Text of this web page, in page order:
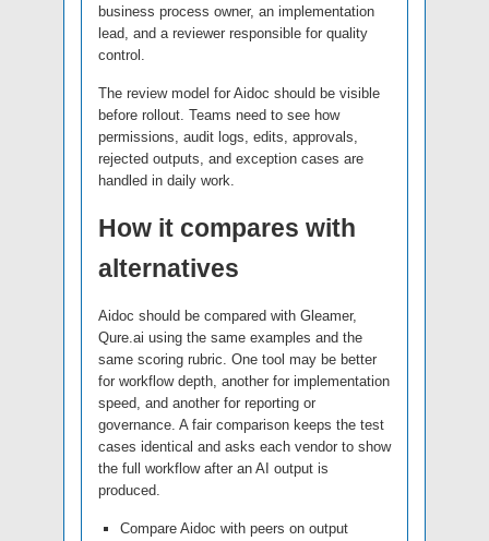
business process owner, an implementation
lead, and a reviewer responsible for quality
control.
The review model for Aidoc should be visible
before rollout. Teams need to see how
permissions, audit logs, edits, approvals,
rejected outputs, and exception cases are
handled in daily work.
How it compares with
alternatives
Aidoc should be compared with Gleamer,
Qure.ai using the same examples and the
same scoring rubric. One tool may be better
for workflow depth, another for implementation
speed, and another for reporting or
governance. A fair comparison keeps the test
cases identical and asks each vendor to show
the full workflow after an AI output is
produced.
Compare Aidoc with peers on output